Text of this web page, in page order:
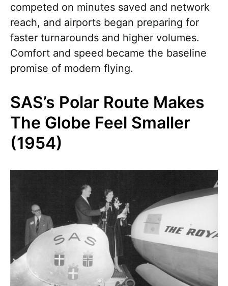
competed on minutes saved and network
reach, and airports began preparing for
faster turnarounds and higher volumes.
Comfort and speed became the baseline
promise of modern flying.
SAS’s Polar Route Makes
The Globe Feel Smaller
(1954)